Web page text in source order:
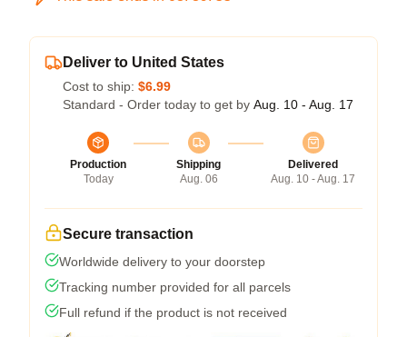
Deliver to United States
Cost to ship: $6.99
Standard - Order today to get by Aug. 10 - Aug. 17
Production
Today
Shipping
Aug. 06
Delivered
Aug. 10 - Aug. 17
Secure transaction
Worldwide delivery to your doorstep
Tracking number provided for all parcels
Full refund if the product is not received